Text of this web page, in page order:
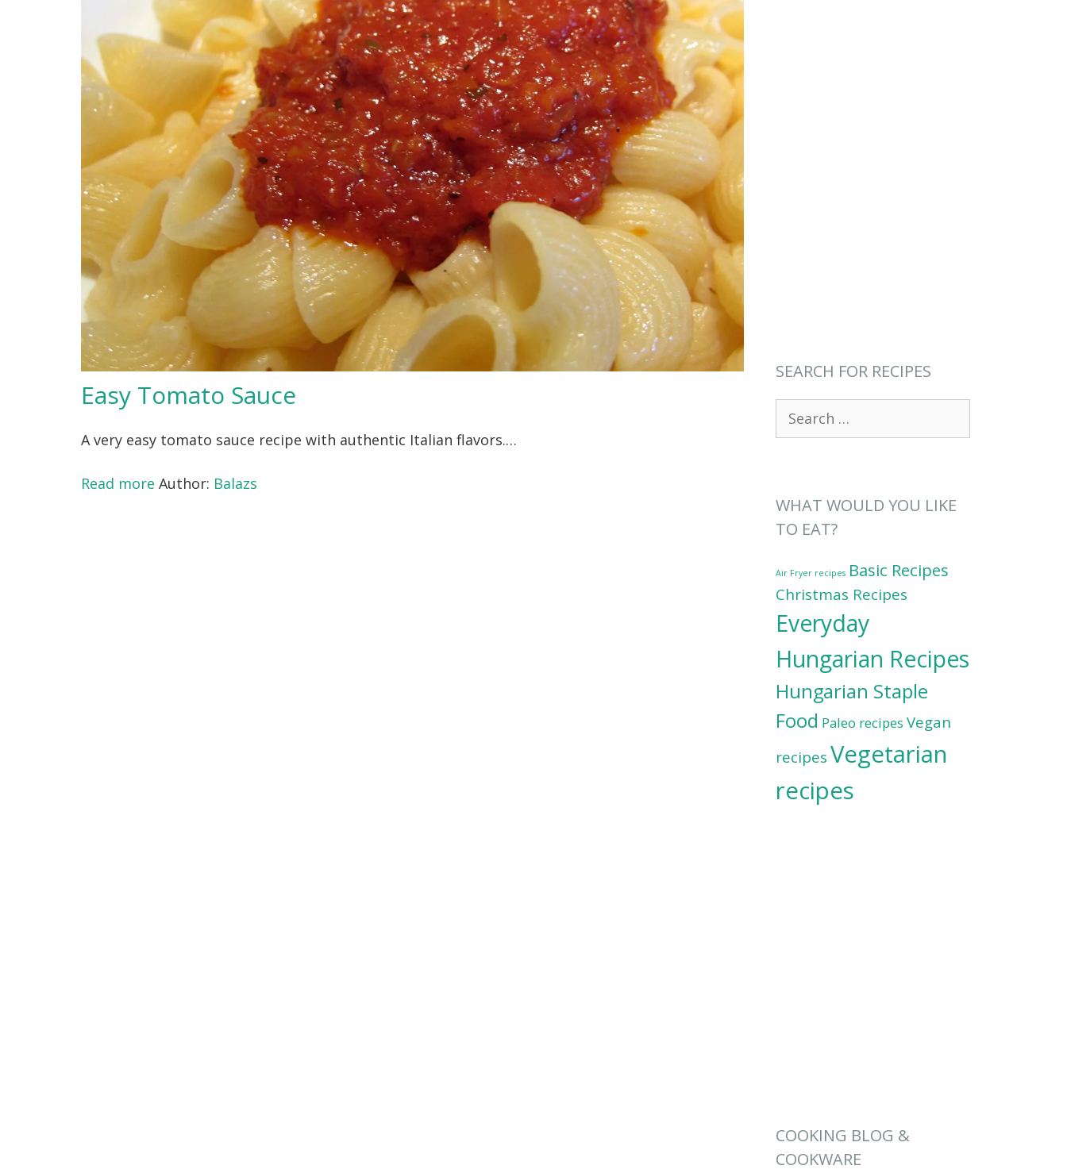
Easy Tomato Sauce
A very easy tomato sauce recipe with authentic Italian flavors.…
Read more Author: Balazs
SEARCH FOR RECIPES
for:
WHAT WOULD YOU LIKE
TO EAT?
Air Fryer recipes Basic Recipes
Christmas Recipes
Everyday
Hungarian Recipes
Hungarian Staple
Food Paleo recipes Vegan
recipes Vegetarian
recipes
COOKING BLOG &
COOKWARE